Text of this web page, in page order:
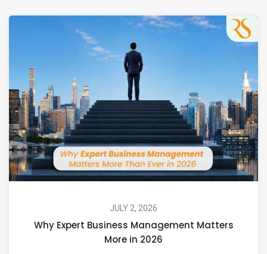
JULY 2, 2026
Why Expert Business Management Matters
More in 2026